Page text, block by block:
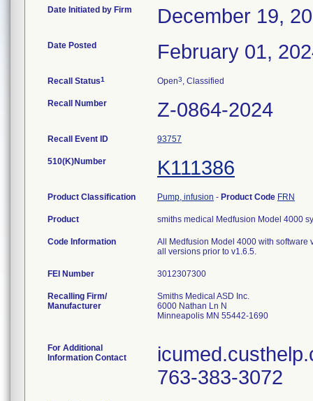
Date Initiated by Firm December 19,
Date Posted February 01,
Recall Status1 Open3, Classified
Recall Number Z-0864-2024
Recall Event ID 93757
510(K)Number K111386
Product Classification Pump, infusion - Product Code FRN
Product smiths medical Medfusion Model 4000
Code Information
All Medfusion Model 4000 with software
all versions prior to v1.6.5.
FEI Number
Recalling Firm/
Manufacturer
Smiths Medical ASD Inc.
6000 Nathan Ln N
Minneapolis MN 55442-1690
For Additional
Information Contact
763-383-3072